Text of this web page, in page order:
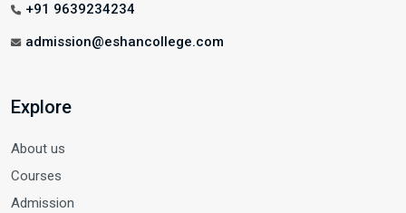
+91 9639234234
admission@eshancollege.com
Explore
About us
Courses
Admission